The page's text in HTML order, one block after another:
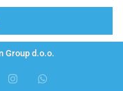
Group d.o.o.